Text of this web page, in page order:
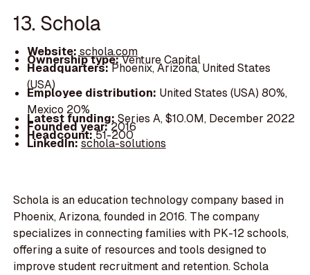
13. Schola
Website:schola.com
Ownership type:Venture Capital
Headquarters:Phoenix, Arizona, United States
(USA)
Employee distribution: United States (USA) 80%,
Mexico 20%
Latest funding: Series A, $10.0M, December 2022
Founded year:2016
Headcount:51-200
LinkedIn:schola-solutions
Schola is an education technology company based in
Phoenix, Arizona, founded in 2016. The company
specializes in connecting families with PK-12 schools,
offering a suite of resources and tools designed to
improve student recruitment and retention. Schola